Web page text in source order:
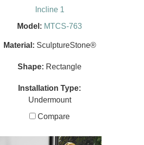
Incline 1
Model: MTCS-763
Material: SculptureStone®
Shape: Rectangle
Installation Type:
Undermount
Compare